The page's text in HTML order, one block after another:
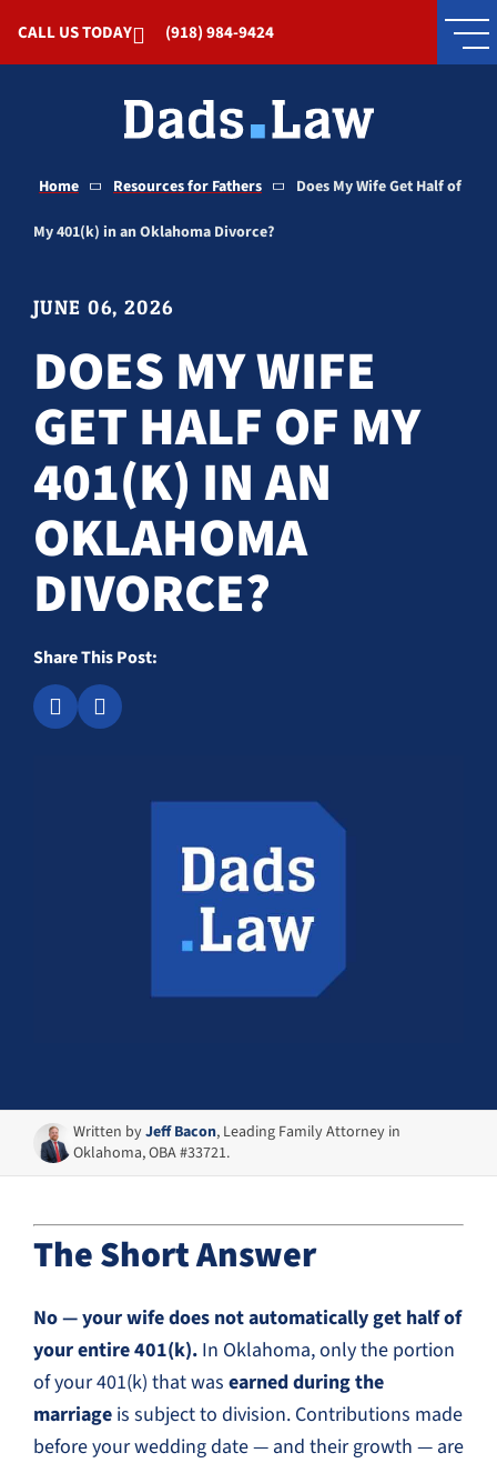
CALL US TODAY (918) 984-9424
Home Resources for Fathers Does My Wife Get Half of
My 401(k) in an Oklahoma Divorce?
JUNE 06, 2026
DOES MY WIFE
GET HALF OF MY
401(K) IN AN
OKLAHOMA
DIVORCE?
Share This Post:
Written byJeff Bacon, Leading Family Attorney in
Oklahoma, OBA #33721.
The Short Answer
No — your wife does not automatically get half of
your entire 401(k). In Oklahoma, only the portion
of your 401(k) that was earned during the
marriage is subject to division. Contributions made
before your wedding date — and their growth — are